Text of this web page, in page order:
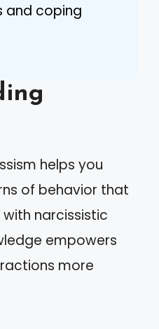
and coping
helps you
of behavior that
narcissistic
empowers
more